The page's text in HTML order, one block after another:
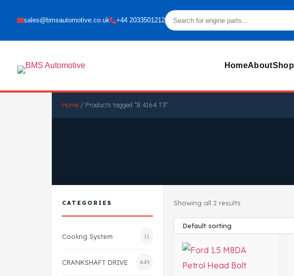
sales@bmsautomotive.co.uk +44 2033501212
HomeAboutShop
Home / Products tagged “B 4164 T3”
CATEGORIES
Cooling System 11
CRANKSHAFT DRIVE 449
Showing all 2 results